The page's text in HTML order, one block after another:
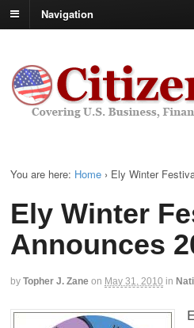
Navigation
You are here: Home › Ely Winter
Ely Winter
Announces
by Topher J. Zane on May 31, 2010 in